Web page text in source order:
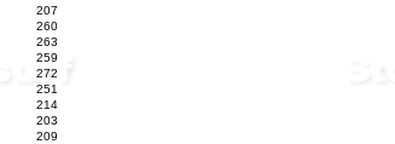
207
260
263
259
272
251
214
203
209